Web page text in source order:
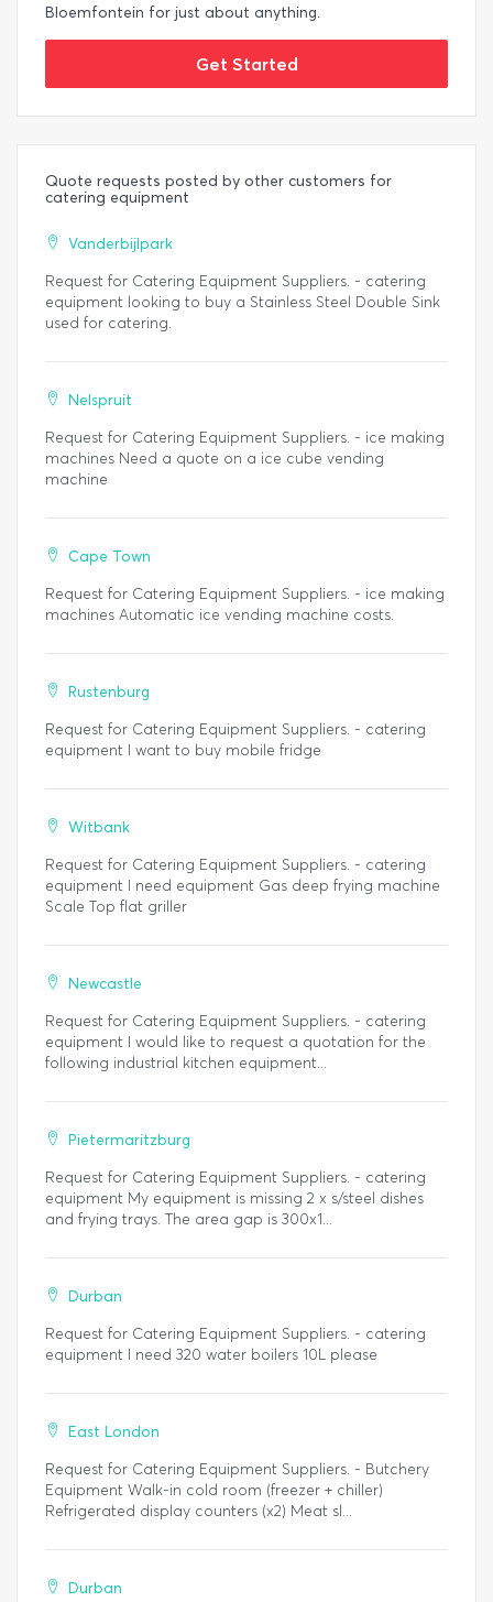
Bloemfontein for just about anything.
Get Started
Quote requests posted by other customers for
catering equipment
Vanderbijlpark
Request for Catering Equipment Suppliers. - catering
equipment looking to buy a Stainless Steel Double Sink
used for catering.
Nelspruit
Request for Catering Equipment Suppliers. - ice making
machines Need a quote on a ice cube vending
machine
Cape Town
Request for Catering Equipment Suppliers. - ice making
machines Automatic ice vending machine costs.
Rustenburg
Request for Catering Equipment Suppliers. - catering
equipment I want to buy mobile fridge
Witbank
Request for Catering Equipment Suppliers. - catering
equipment I need equipment Gas deep frying machine
Scale Top flat griller
Newcastle
Request for Catering Equipment Suppliers. - catering
equipment I would like to request a quotation for the
following industrial kitchen equipment...
Pietermaritzburg
Request for Catering Equipment Suppliers. - catering
equipment My equipment is missing 2 x s/steel dishes
and frying trays. The area gap is 300x1...
Durban
Request for Catering Equipment Suppliers. - catering
equipment I need 320 water boilers 10L please
East London
Request for Catering Equipment Suppliers. - Butchery
Equipment Walk-in cold room (freezer + chiller)
Refrigerated display counters (x2) Meat sl...
Durban